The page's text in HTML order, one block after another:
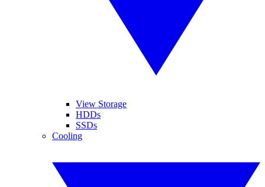
View Storage
HDDs
SSDs
Cooling